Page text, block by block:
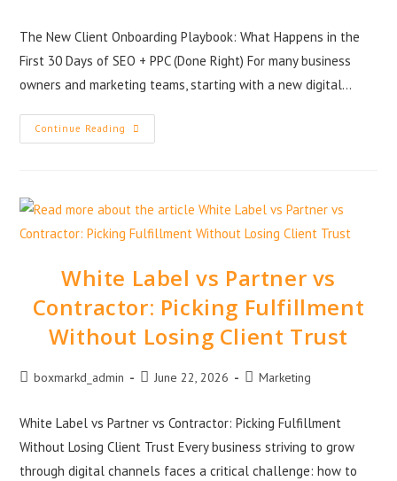
The New Client Onboarding Playbook: What Happens in the
First 30 Days of SEO + PPC (Done Right) For many business
owners and marketing teams, starting with a new digital…
Continue Reading
White Label vs Partner vs
Contractor: Picking Fulfillment
Without Losing Client Trust
boxmarkd_admin June 22, 2026 Marketing
White Label vs Partner vs Contractor: Picking Fulfillment
Without Losing Client Trust Every business striving to grow
through digital channels faces a critical challenge: how to